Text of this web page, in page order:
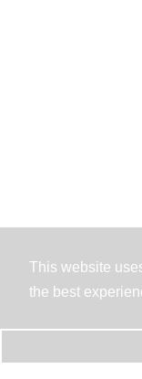
This website
the best